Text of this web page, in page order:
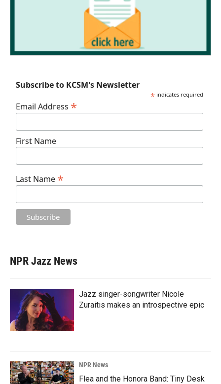
Subscribe to KCSM's Newsletter
* indicates required
Email Address *
First Name
Last Name *
NPR Jazz News
Jazz singer-songwriter Nicole
Zuraitis makes an introspective epic
NPR News
Flea and the Honora Band: Tiny Desk